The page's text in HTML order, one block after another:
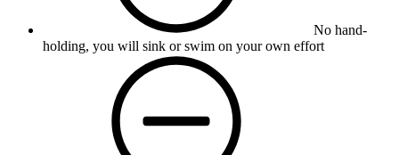
No hand-
holding, you will sink or swim on your own effort